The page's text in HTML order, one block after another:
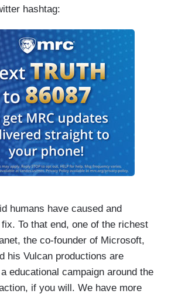
hashtag:
humans have caused and
To that end, one of the richest
the co-founder of Microsoft,
his Vulcan productions are
educational campaign around the
if you will. We have more